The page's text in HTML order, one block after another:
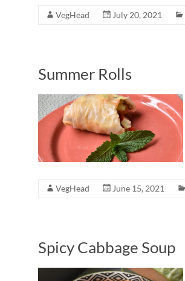
VegHead July 20, 2021
Summer Rolls
VegHead June 15, 2021
Spicy Cabbage Soup